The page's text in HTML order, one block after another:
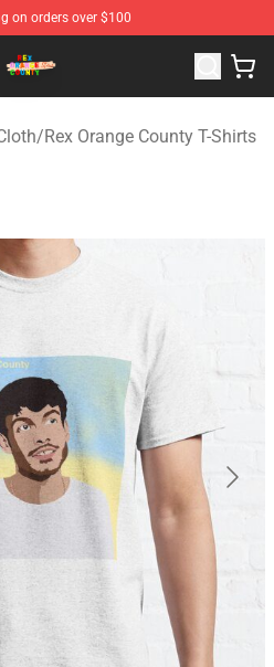
on orders over $100
- Official Rex Orange County
/Rex Orange County T-Shirts